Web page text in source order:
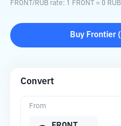
FRONT /RUB rate: 1 FRONT = 0 RUB
Buy Frontier(
Convert
From